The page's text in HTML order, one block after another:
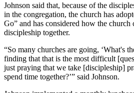
Johnson said that, because of the
in the congregation, the church has
Go” and has considered how the
discipleship together.
“So many churches are going, ‘What's
finding that that is the most difficult
just praying that we take [discipleship]
spend time together?’” said Johnson.